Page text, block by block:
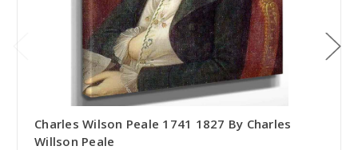
Charles Wilson Peale 1741 1827 By Charles
Willson Peale